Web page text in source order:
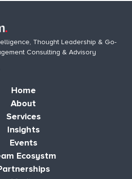
Thought Leadership & Go-
Consulting & Advisory
Home
About
Services
Insights
Events
Ecosystm